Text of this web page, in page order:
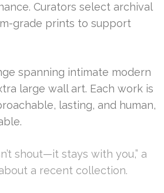
Curators select archival
grade prints to support
spanning intimate modern
large wall art. Each work is
lasting, and human,
shout—it stays with you,” a
a recent collection.